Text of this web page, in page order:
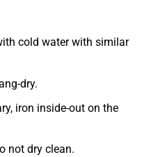
cold water with similar
dry.
iron inside-out on the
not dry clean.